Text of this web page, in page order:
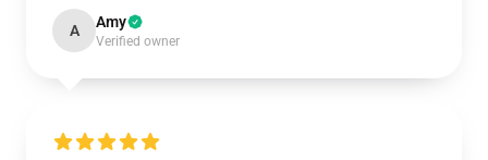
A Amy
Verified owner